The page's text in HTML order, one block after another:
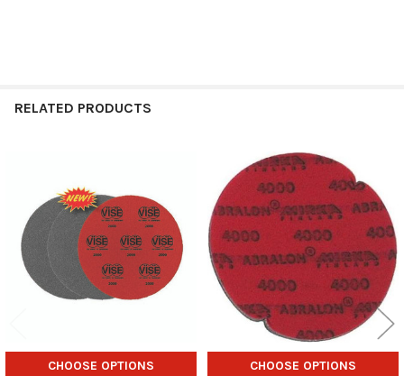
RELATED PRODUCTS
Related
Products
CHOOSE OPTIONS CHOOSE OPTIONS